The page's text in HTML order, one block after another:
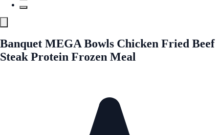
Banquet MEGA Bowls Chicken Fried Beef
Steak Protein Frozen Meal